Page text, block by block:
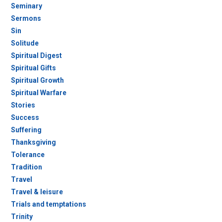
Seminary
Sermons
Sin
Solitude
Spiritual Digest
Spiritual Gifts
Spiritual Growth
Spiritual Warfare
Stories
Success
Suffering
Thanksgiving
Tolerance
Tradition
Travel
Travel & leisure
Trials and temptations
Trinity